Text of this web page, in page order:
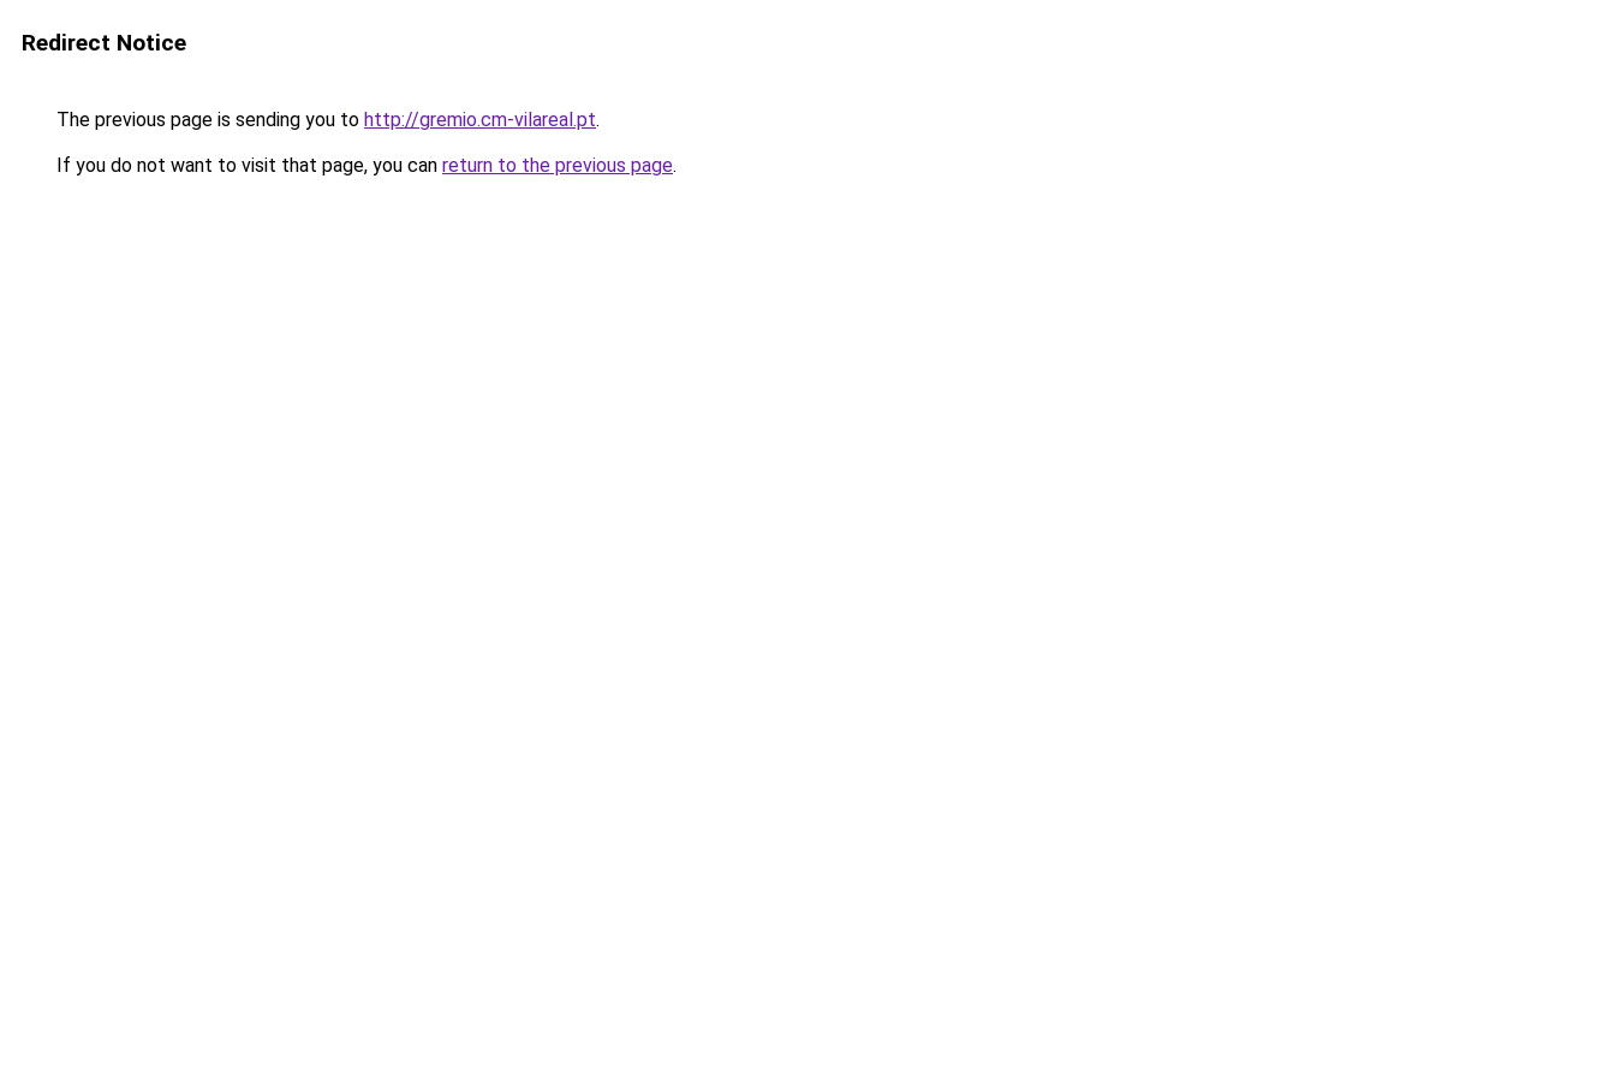
Redirect Notice
The previous page is sending you to http://gremio.cm-vilareal.pt.
If you do not want to visit that page, you can return to the previous page.